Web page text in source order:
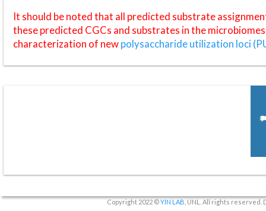
It should be noted that all predicted substrate
these predicted CGCs and substrates in the
characterization of newpolysaccharide utilization loci
Copyright 2022 ©YIN LAB , UNL. All rights